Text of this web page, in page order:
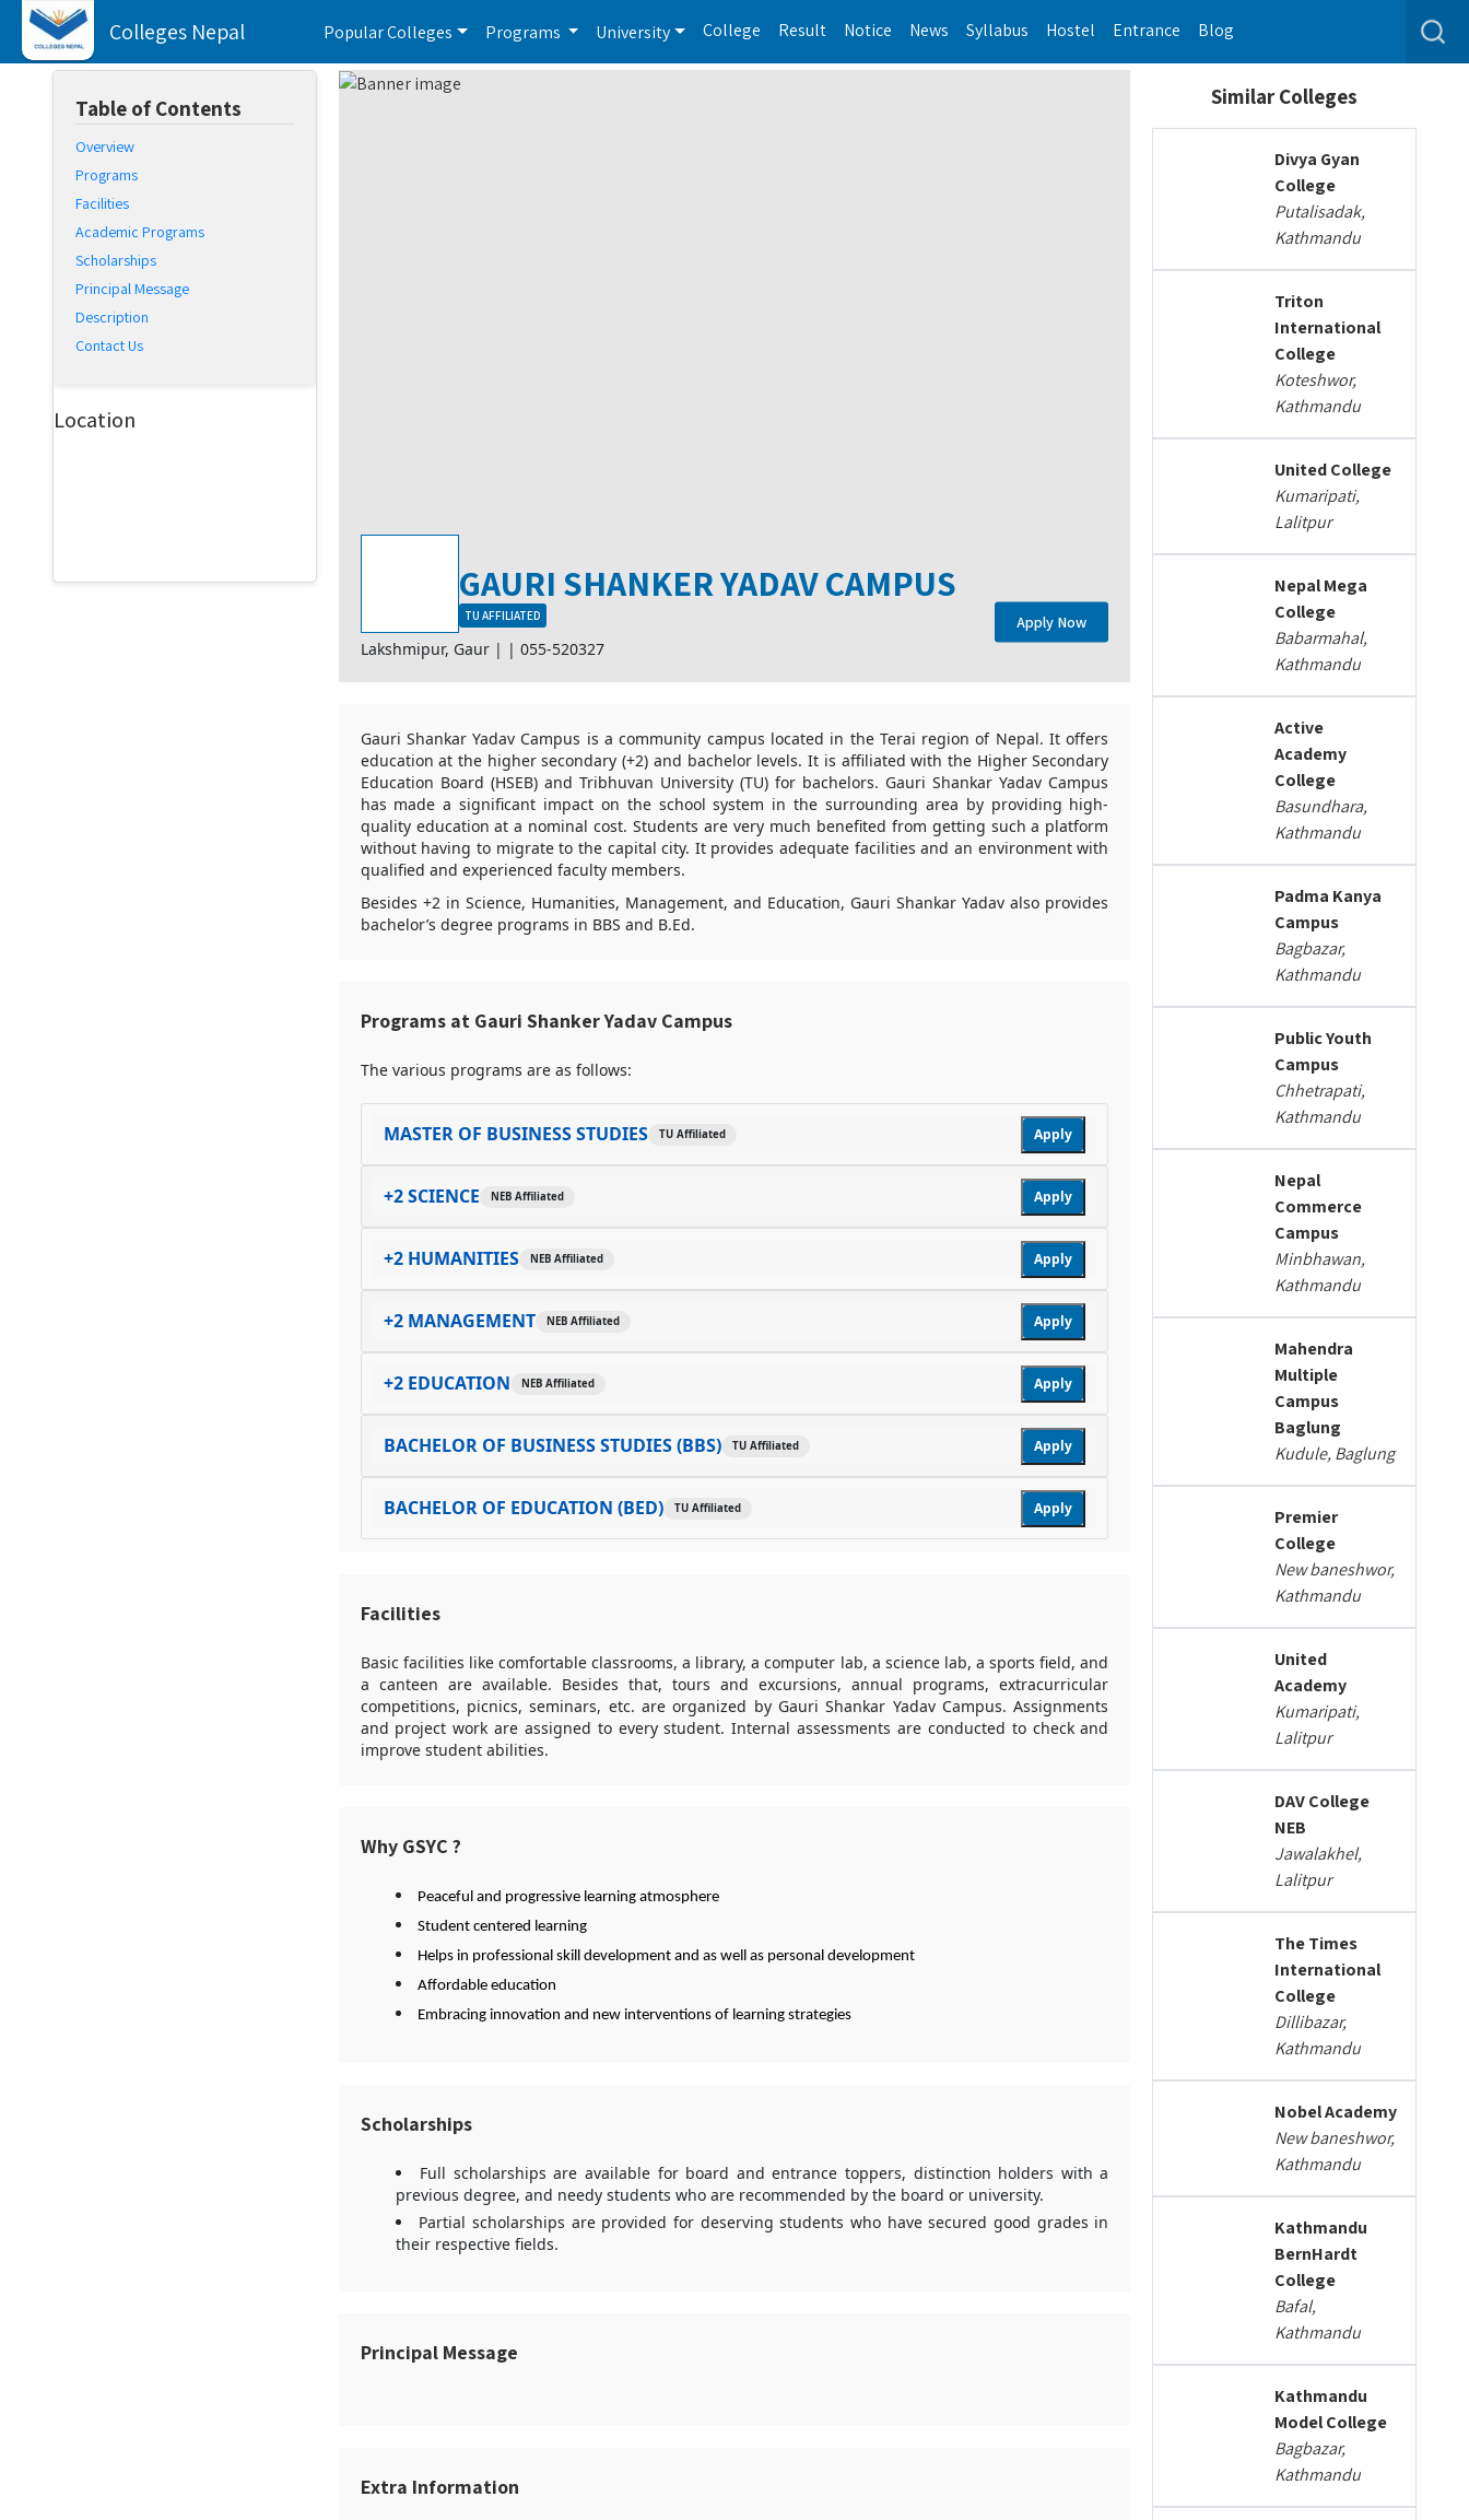
Colleges Nepal Popular Colleges Programs University College Result Notice News Syllabus Hostel Entrance Blog
Table of Contents
Overview
Programs
Facilities
Academic Programs
Scholarships
Principal Message
Description
Contact Us
Location
GAURI SHANKER YADAV CAMPUS
TU AFFILIATED
Lakshmipur, Gaur | | 055-520327
Apply Now
Gauri Shankar Yadav Campus is a community campus located in the Terai region of Nepal. It offers
education at the higher secondary (+2) and bachelor levels. It is affiliated with the Higher Secondary
Education Board (HSEB) and Tribhuvan University (TU) for bachelors. Gauri Shankar Yadav Campus
has made a significant impact on the school system in the surrounding area by providing high-
quality education at a nominal cost. Students are very much benefited from getting such a platform
without having to migrate to the capital city. It provides adequate facilities and an environment with
qualified and experienced faculty members.
Besides +2 in Science, Humanities, Management, and Education, Gauri Shankar Yadav also provides
bachelor’s degree programs in BBS and B.Ed.
Programs at Gauri Shanker Yadav Campus
The various programs are as follows:
MASTER OF BUSINESS STUDIES TU Affiliated Apply
+2 SCIENCE NEB Affiliated Apply
+2 HUMANITIES NEB Affiliated Apply
+2 MANAGEMENT NEB Affiliated Apply
+2 EDUCATION NEB Affiliated Apply
BACHELOR OF BUSINESS STUDIES (BBS) TU Affiliated Apply
BACHELOR OF EDUCATION (BED) TU Affiliated Apply
Facilities
Basic facilities like comfortable classrooms, a library, a computer lab, a science lab, a sports field, and
a canteen are available. Besides that, tours and excursions, annual programs, extracurricular
competitions, picnics, seminars, etc. are organized by Gauri Shankar Yadav Campus. Assignments
and project work are assigned to every student. Internal assessments are conducted to check and
improve student abilities.
Why GSYC ?
Peaceful and progressive learning atmosphere
Student centered learning
Helps in professional skill development and as well as personal development
Affordable education
Embracing innovation and new interventions of learning strategies
Scholarships
Full scholarships are available for board and entrance toppers, distinction holders with a
previous degree, and needy students who are recommended by the board or university.
Partial scholarships are provided for deserving students who have secured good grades in
their respective fields.
Principal Message
Extra Information
Similar Colleges
Divya Gyan
College
Putalisadak,
Kathmandu
Triton
International
College
Koteshwor,
Kathmandu
United College
Kumaripati,
Lalitpur
Nepal Mega
College
Babarmahal,
Kathmandu
Active
Academy
College
Basundhara,
Kathmandu
Padma Kanya
Campus
Bagbazar,
Kathmandu
Public Youth
Campus
Chhetrapati,
Kathmandu
Nepal
Commerce
Campus
Minbhawan,
Kathmandu
Mahendra
Multiple
Campus
Baglung
Kudule, Baglung
Premier
College
New baneshwor,
Kathmandu
United
Academy
Kumaripati,
Lalitpur
DAV College
NEB
Jawalakhel,
Lalitpur
The Times
International
College
Dillibazar,
Kathmandu
Nobel Academy
New baneshwor,
Kathmandu
Kathmandu
BernHardt
College
Bafal,
Kathmandu
Kathmandu
Model College
Bagbazar,
Kathmandu